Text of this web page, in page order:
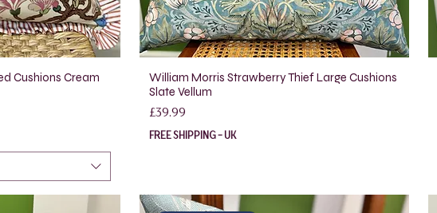
Cushions Cream
William Morris Strawberry Thief Large Cushions
Slate Vellum
Price
£39.99
FREE SHIPPING - UK